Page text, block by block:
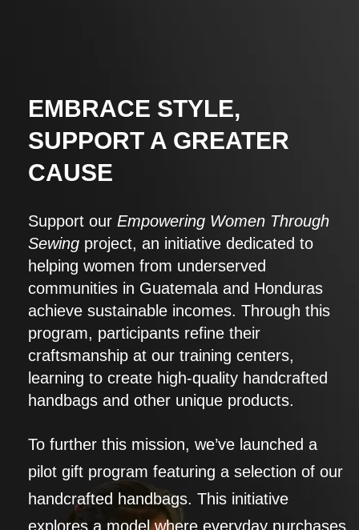
EMBRACE STYLE,
SUPPORT A GREATER
CAUSE
Support our Empowering Women Through
Sewing project, an initiative dedicated to
helping women from underserved
communities in Guatemala and Honduras
achieve sustainable incomes. Through this
program, participants refine their
craftsmanship at our training centers,
learning to create high-quality handcrafted
handbags and other unique products.
To further this mission, we’ve launched a
pilot gift program featuring a selection of our
handcrafted handbags. This initiative
explores a model where everyday purchases